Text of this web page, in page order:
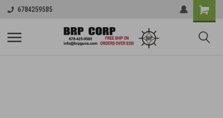
6784259585